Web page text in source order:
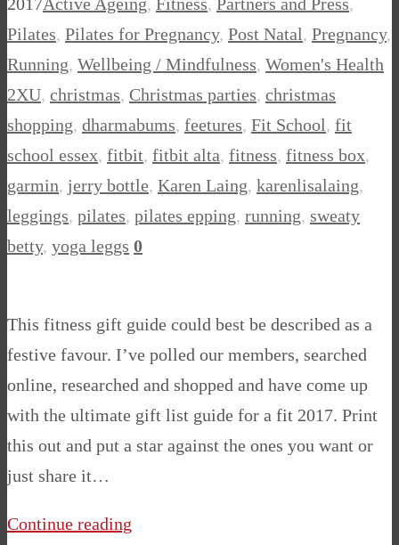
Pilates, Pilates for Pregnancy, Post Natal, Pregnancy,
Running, Wellbeing / Mindfulness, Women's Health
2XU, christmas, Christmas parties, christmas
shopping, dharmabums, feetures, Fit School, fit
school essex, fitbit, fitbit alta, fitness, fitness box,
garmin, jerry bottle, Karen Laing, karenlisalaing,
leggings, pilates, pilates epping, running, sweaty
betty, yoga leggs 0
This fitness gift guide could best be described as a
festive favour. I’ve polled our members, searched
online, researched and shopped and have come up
with the ultimate gift list guide for a fit 2017. Print
this out and put a star against the ones you want or
just share it…
Continue reading